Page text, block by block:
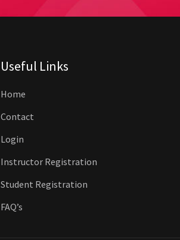
Useful Links
Home
Contact
Login
Instructor Registration
Student Registration
FAQ’s